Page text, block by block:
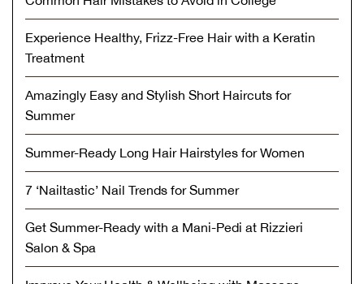
Experience Healthy, Frizz-Free Hair with a Keratin
Treatment
Amazingly Easy and Stylish Short Haircuts for
Summer
Summer-Ready Long Hair Hairstyles for Women
7 ‘Nailtastic’ Nail Trends for Summer
Get Summer-Ready with a Mani-Pedi at Rizzieri
Salon & Spa